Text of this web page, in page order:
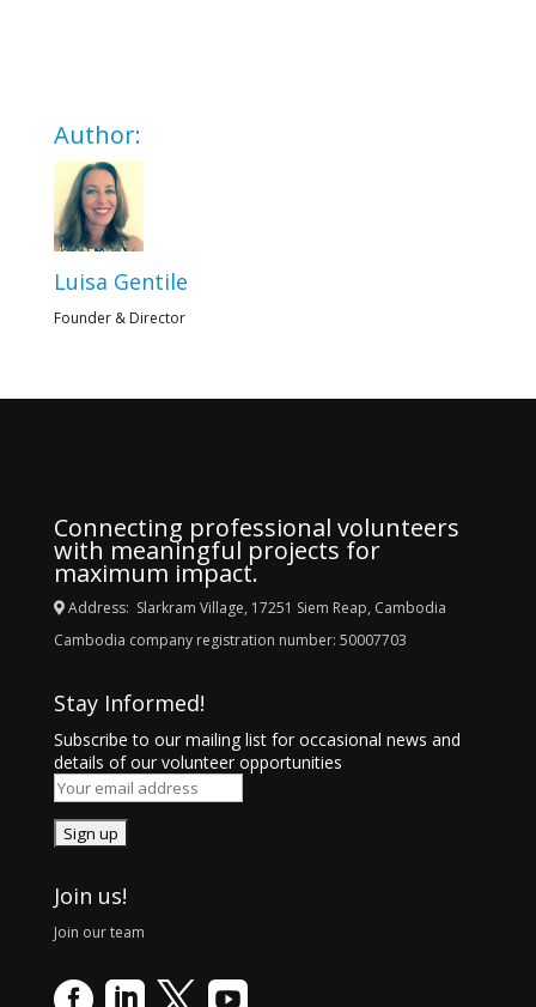
Author:
Luisa Gentile
Founder & Director
Connecting professional volunteers
with meaningful projects for
maximum impact.
Address: Slarkram Village, 17251 Siem Reap, Cambodia
Cambodia company registration number: 50007703
Stay Informed!
Subscribe to our mailing list for occasional news and
details of our volunteer opportunities
Join us!
Join our team